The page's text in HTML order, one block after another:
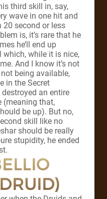
third skill in, say,
wave in one hit and
20 second or less
is, it’s rare that he
he’ll end up
while it is nice,
And I know it’s not
being available,
in the Secret
an entire
(meaning that,
be up). But no,
skill like no
should be really
stupidity, he ended